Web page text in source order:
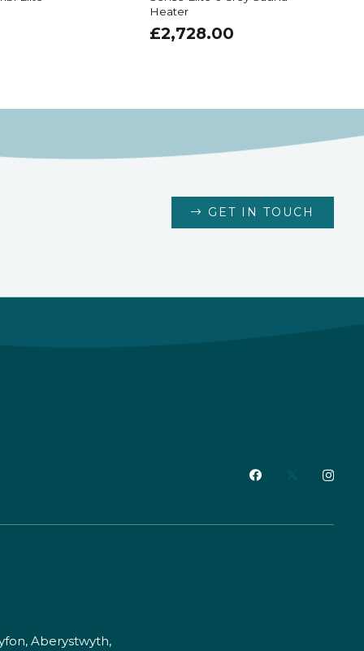
Heater
£2,728.00
GET IN TOUCH
Aberystwyth,